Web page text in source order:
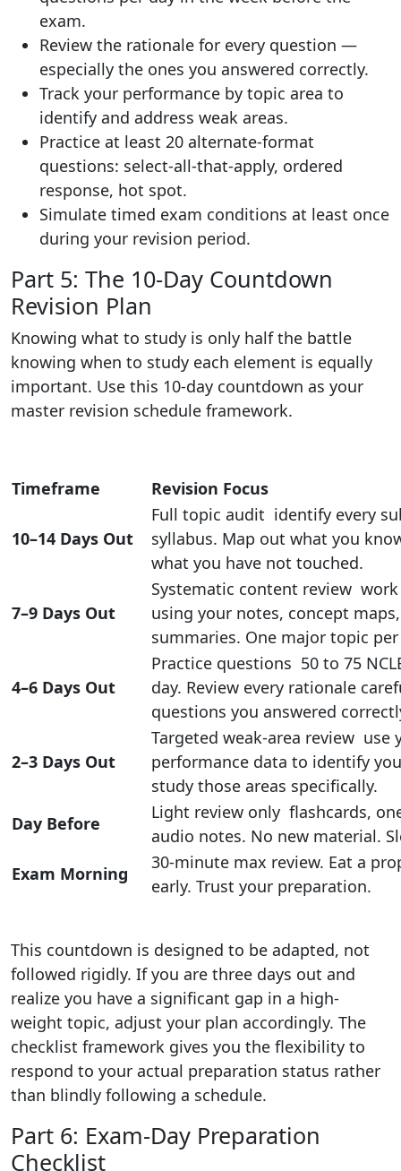
exam.
Review the rationale for every question —
especially the ones you answered correctly.
Track your performance by topic area to
identify and address weak areas.
Practice at least 20 alternate-format
questions: select-all-that-apply, ordered
response, hot spot.
Simulate timed exam conditions at least once
during your revision period.
Part 5: The 10-Day Countdown
Revision Plan
Knowing what to study is only half the battle
knowing when to study each element is equally
important. Use this 10-day countdown as your
master revision schedule framework.
Timeframe Revision Focus
10–14 Days Out
Full topic audit identify every
syllabus. Map out what you
what you have not touched.
7–9 Days Out
Systematic content review
using your notes, concept
summaries. One major topic per
4–6 Days Out
Practice questions 50 to 75
day. Review every rationale
questions you answered
2–3 Days Out
Targeted weak-area review use
performance data to identify
study those areas specifically.
Day Before
Light review only flashcards,
audio notes. No new material.
Exam Morning
30-minute max review. Eat a
early. Trust your preparation.
This countdown is designed to be adapted, not
followed rigidly. If you are three days out and
realize you have a significant gap in a high-
weight topic, adjust your plan accordingly. The
checklist framework gives you the flexibility to
respond to your actual preparation status rather
than blindly following a schedule.
Part 6: Exam-Day Preparation
Checklist